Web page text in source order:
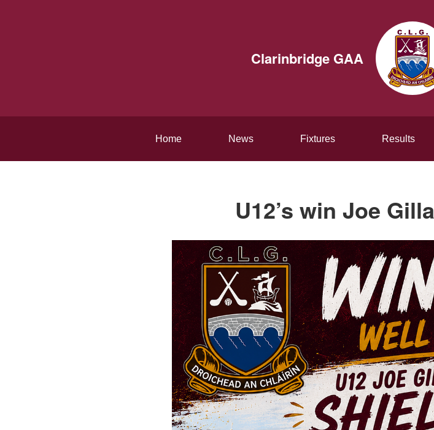
Clarinbridge GAA
Home News Fixtures Results
U12’s win Joe